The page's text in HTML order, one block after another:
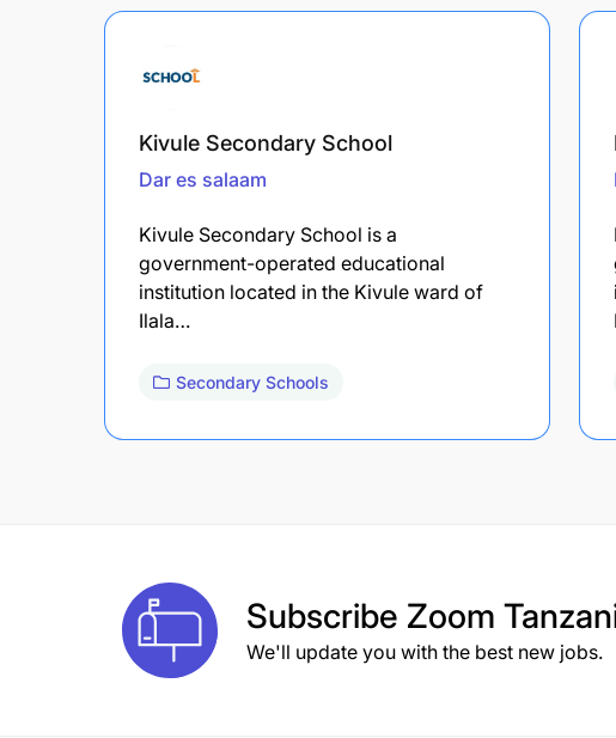
Kivule Secondary School
Dar es salaam
Kivule Secondary School is a
government-operated educational
institution located in the Kivule ward of
Ilala…
Secondary Schools
Subscribe Zoom
We'll update you with the best new jobs.